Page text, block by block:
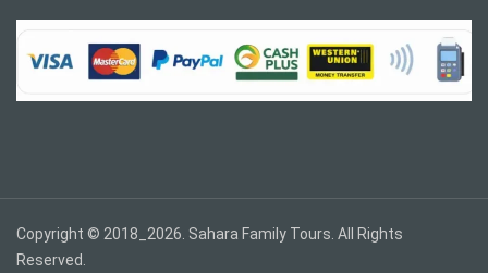
Copyright © 2018_2026. Sahara Family Tours. All Rights
Reserved.